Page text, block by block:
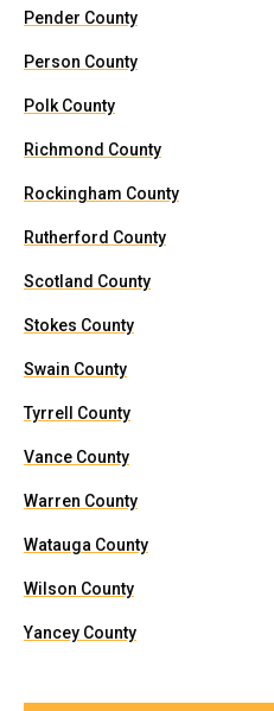
Pender County
Person County
Polk County
Richmond County
Rockingham County
Rutherford County
Scotland County
Stokes County
Swain County
Tyrrell County
Vance County
Warren County
Watauga County
Wilson County
Yancey County